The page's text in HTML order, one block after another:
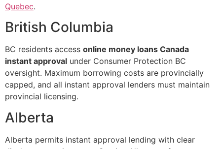
Quebec.
British Columbia
BC residents access online money loans Canada
instant approval under Consumer Protection BC
oversight. Maximum borrowing costs are provincially
capped, and all instant approval lenders must maintain
provincial licensing.
Alberta
Alberta permits instant approval lending with clear